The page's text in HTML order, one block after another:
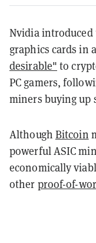
Nvidia
graphics cards in
desirable" to
PC gamers,
miners buying up
Although Bitcoin
powerful ASIC
economically
other proof-of-